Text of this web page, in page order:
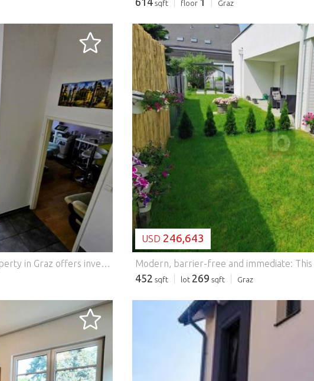
sqft floor Graz
This versatile residential and commercial property in Graz offers investors an attractive investment opportunity with a flexible usage concept and long-term value appreciation potential. The approximately 90 m² property consists of a residential unit and a separately accessible business premises ? ideal for a combination of long-term rental and commercial use. The residential unit is ideal for classic, long-term rental and ensures stable rental income. The business premises are ideal for renting out as an RBMB (short-term rental), office, practice or studio and open up additional income opportunities. Another room in the basement with a window can be used flexibly as an office, warehouse or workspace and further increases the utility value of the property. Of particular interest to investors: a parification of the residential and commercial unit is possible in principle. This will allow two independent units to be created in the future, which can be rented independently of each other or sold separately ? a clear advantage in terms of flexibility and value enhancement. This BETTERHOMES offer is characterized by the following advantages: - Clear separation between living area and business premises - allows independent use or rental - Increases flexibility, value development and rentability - Barrier-free accessibility - Practice, office, studio, studio, therapy or service room - Owner-occupancy + rental can be combined - and, and, and... Interested? Contact us for a non-binding viewing, online viewing also possible! Didn't find anything suitable? More than 200 other offers at: ... - der Immobilienfairmittler® To market a property yourself? Benefit from our know-how: https:// ... /de/profitieren Would you like to have a property appraised? Find out their value now via our free estimate, immediately and without obligation! https:// ... /de/knowledge/estimation The owner was asked to present the energy certificate. *** Features: - Parking - Balcony
LOADING...
USD 246,643
452 sqft lot 269 sqft Graz